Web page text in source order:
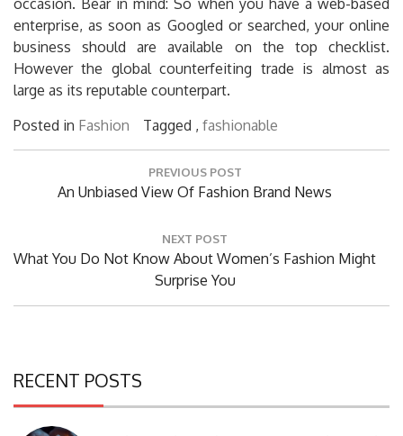
enterprise, as soon as Googled or searched, your online
business should are available on the top checklist.
However the global counterfeiting trade is almost as
large as its reputable counterpart.
Posted in Fashion Tagged , fashionable
PREVIOUS POST
Previous
An Unbiased View Of Fashion Brand News
NEXT POST
Next
What You Do Not Know About Women’s Fashion Might
Surprise You
RECENT POSTS